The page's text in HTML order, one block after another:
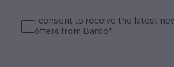
Consent (Required)
I consent to receive the latest
offers from Bardo*